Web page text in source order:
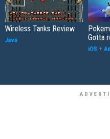
Wireless Tanks Review
Java
Gotta
iOS +